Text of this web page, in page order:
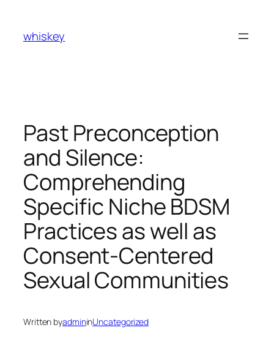
content
whiskey
Past Preconception
and Silence:
Comprehending
Specific Niche BDSM
Practices as well as
Consent-Centered
Sexual Communities
Written byadmininUncategorized